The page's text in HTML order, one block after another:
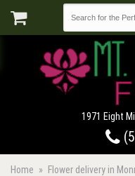
1971 Eight
Home Flower delivery in